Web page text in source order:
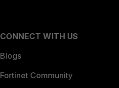
CONNECT WITH US
Blogs
Fortinet Community